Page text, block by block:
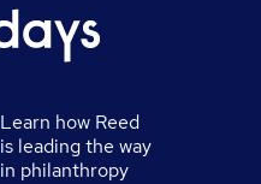
Learn how Reed
is leading the way
in philanthropy